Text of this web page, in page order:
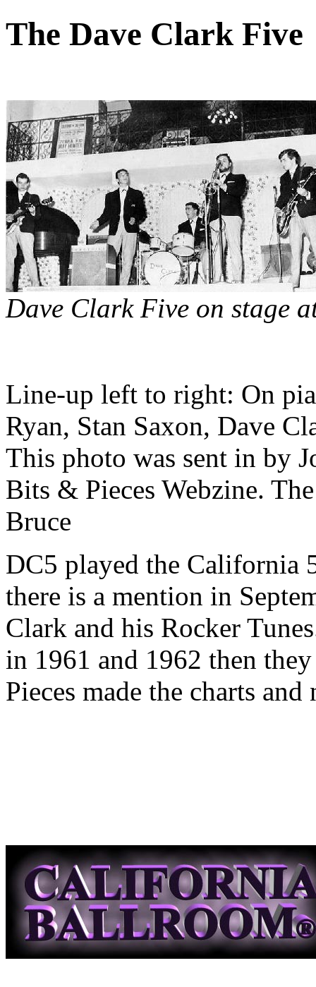
The Dave Clark Five
Dave Clark Five on stage
Line-up left to right: On
Ryan, Stan Saxon, Dave
This photo was sent in by
Bits & Pieces Webzine.
Bruce
DC5 played the California
there is a mention in
Clark and his Rocker
in 1961 and 1962 then
Pieces made the charts and